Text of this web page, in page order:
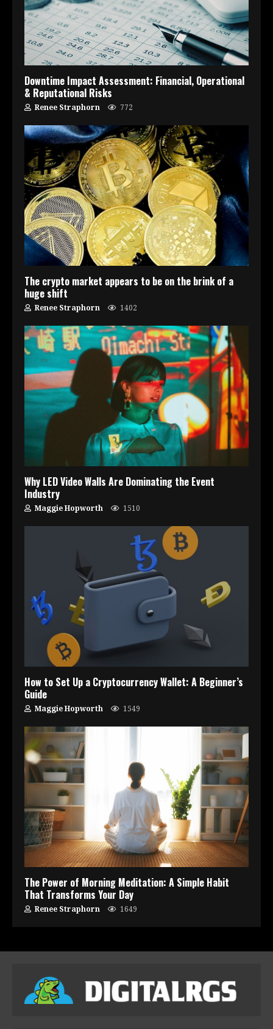
Downtime Impact Assessment: Financial, Operational
& Reputational Risks
Renee Straphorn 772
The crypto market appears to be on the brink of a
huge shift
Renee Straphorn 1402
Why LED Video Walls Are Dominating the Event
Industry
Maggie Hopworth 1510
How to Set Up a Cryptocurrency Wallet: A Beginner’s
Guide
Maggie Hopworth 1549
The Power of Morning Meditation: A Simple Habit
That Transforms Your Day
Renee Straphorn 1649